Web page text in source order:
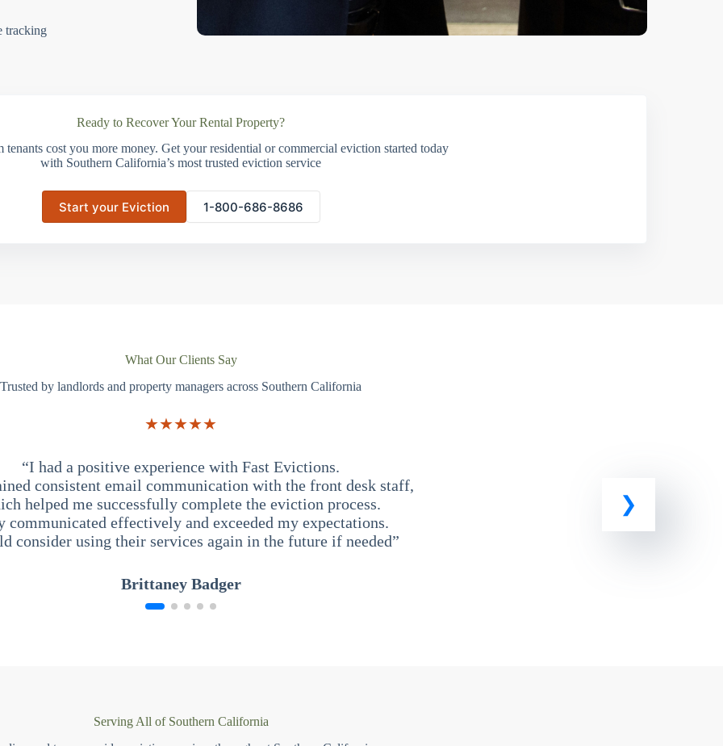
tracking
Ready to Recover Your Rental Property?
tenants cost you more money. Get your residential or commercial eviction started today
with Southern California’s most trusted eviction service
Start your Eviction 1-800-686-8686
What Our Clients Say
Trusted by landlords and property managers across Southern California
★★★★★
“I had a positive experience with Fast Evictions.
consistent email communication with the front desk staff,
helped me successfully complete the eviction process.
communicated effectively and exceeded my expectations.
consider using their services again in the future if needed”
Brittaney Badger
Serving All of Southern California